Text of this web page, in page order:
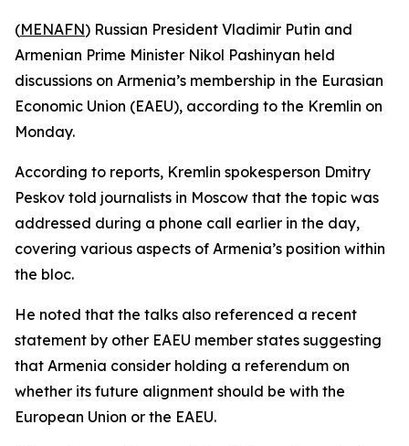
(MENAFN) Russian President Vladimir Putin and
Armenian Prime Minister Nikol Pashinyan held
discussions on Armenia’s membership in the Eurasian
Economic Union (EAEU), according to the Kremlin on
Monday.
According to reports, Kremlin spokesperson Dmitry
Peskov told journalists in Moscow that the topic was
addressed during a phone call earlier in the day,
covering various aspects of Armenia’s position within
the bloc.
He noted that the talks also referenced a recent
statement by other EAEU member states suggesting
that Armenia consider holding a referendum on
whether its future alignment should be with the
European Union or the EAEU.